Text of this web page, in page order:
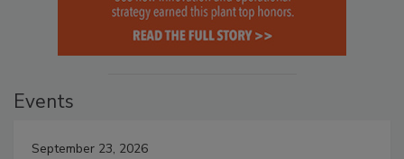
Events
September 23, 2026